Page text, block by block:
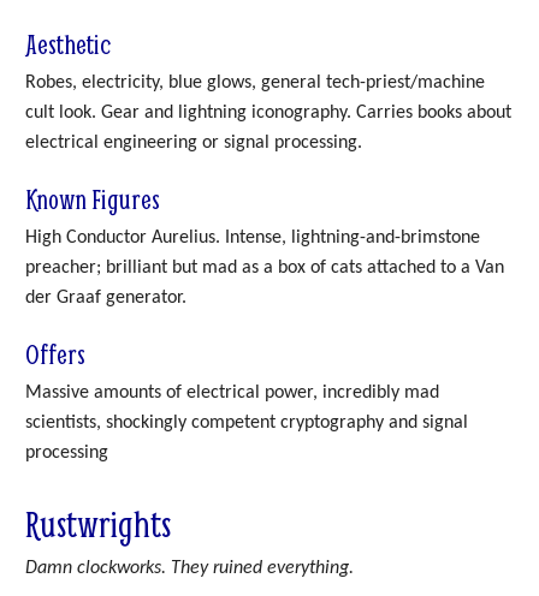
Aesthetic
Robes, electricity, blue glows, general tech-priest/machine
cult look. Gear and lightning iconography. Carries books about
electrical engineering or signal processing.
Known Figures
High Conductor Aurelius. Intense, lightning-and-brimstone
preacher; brilliant but mad as a box of cats attached to a Van
der Graaf generator.
Offers
Massive amounts of electrical power, incredibly mad
scientists, shockingly competent cryptography and signal
processing
Rustwrights
Damn clockworks. They ruined everything.